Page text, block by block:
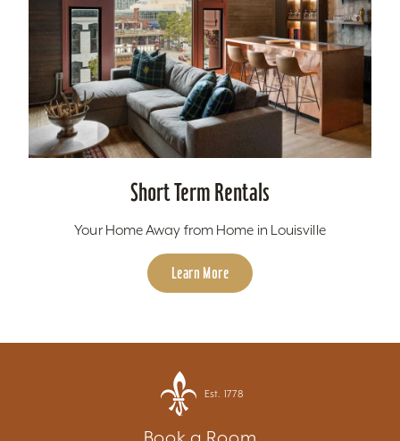
Short Term Rentals
Your Home Away from Home in Louisville
Learn More
Est. 1778